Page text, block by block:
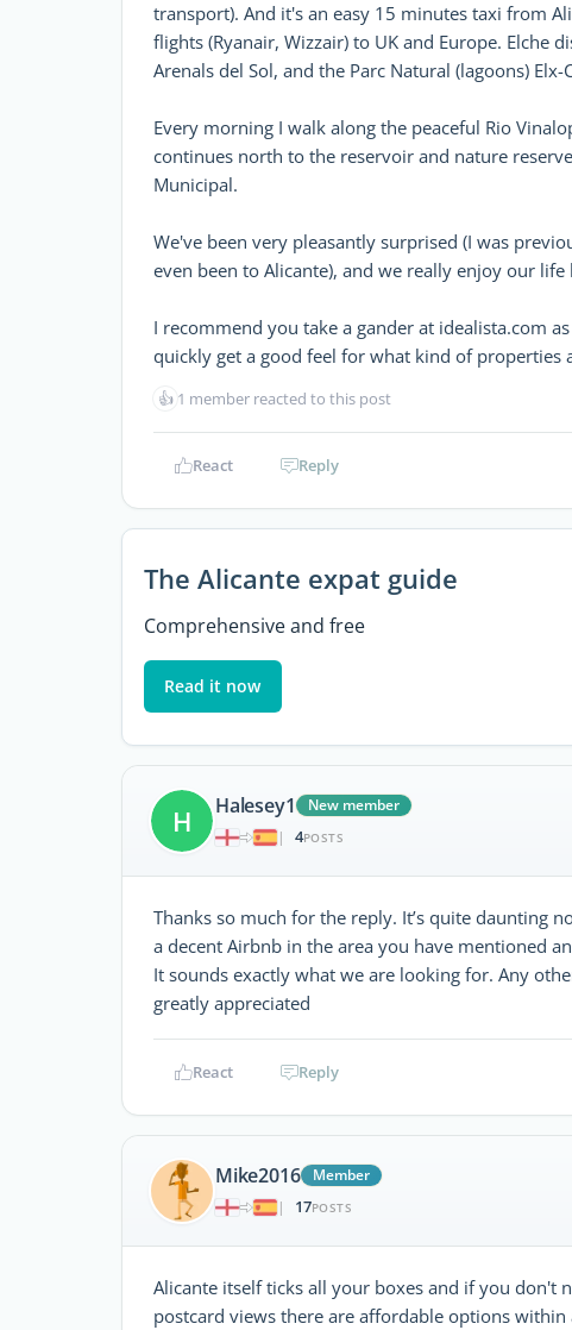
transport). And it's an easy 15 minutes taxi from
flights (Ryanair, Wizzair) to UK and Europe. Elche
Arenals del Sol, and the Parc Natural (lagoons) Elx-
Every morning I walk along the peaceful Rio
continues north to the reservoir and nature
Municipal.
We've been very pleasantly surprised (I was
even been to Alicante), and we really enjoy our life
I recommend you take a gander at idealista.com
quickly get a good feel for what kind of properties
👍 1 member reacted to this post
React Reply
The Alicante expat guide
Comprehensive and free
Read it now
H Halesey1
New member
|
4POSTS
Thanks so much for the reply. It’s quite daunting
a decent Airbnb in the area you have mentioned
It sounds exactly what we are looking for. Any
greatly appreciated
React Reply
Mike2016
Member
|
17POSTS
Alicante itself ticks all your boxes and if you don't
postcard views there are affordable options